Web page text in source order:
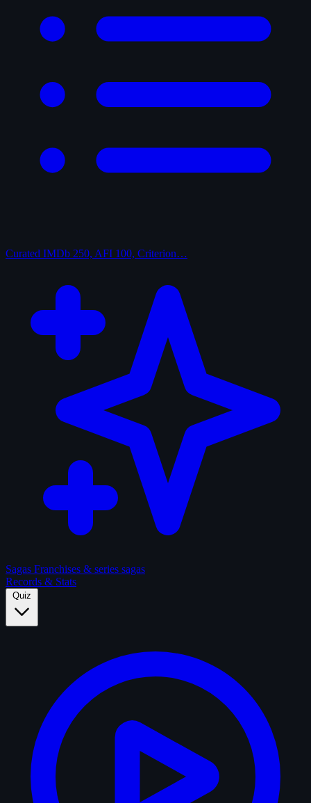
Curated IMDb 250, AFI 100, Criterion…
Sagas Franchises & series sagas
Records & Stats
Quiz